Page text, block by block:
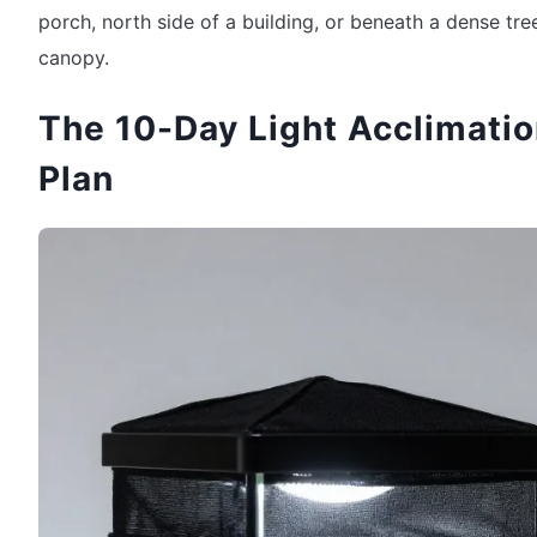
porch, north side of a building, or beneath a dense
canopy.
The 10-Day Light
Plan